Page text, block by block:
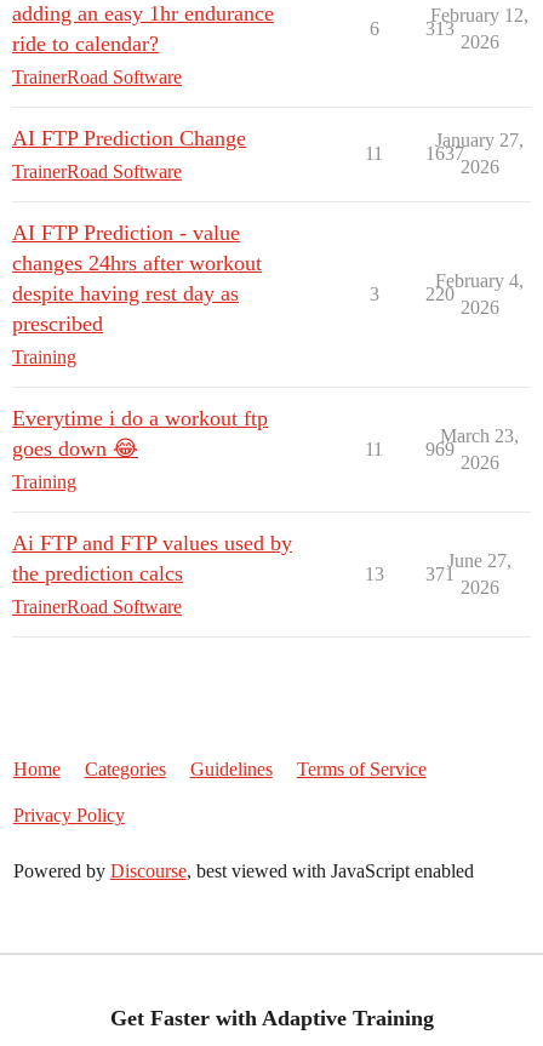
adding an easy 1hr endurance
ride to calendar?
TrainerRoad Software
6 313
February 12,
2026
AI FTP Prediction Change
TrainerRoad Software
11 1637
January 27,
2026
AI FTP Prediction - value
changes 24hrs after workout
despite having rest day as
prescribed
Training
3 220
February 4,
2026
Everytime i do a workout ftp
goes down 😂
Training
11 969
March 23,
2026
Ai FTP and FTP values used by
the prediction calcs
TrainerRoad Software
13 371
June 27,
2026
Home Categories Guidelines Terms of Service
Privacy Policy
Powered by Discourse, best viewed with JavaScript enabled
Get Faster with Adaptive Training